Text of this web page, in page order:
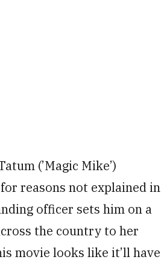
(’Magic Mike’)
reasons not explained in
officer sets him on a
the country to her
movie looks like it’ll have